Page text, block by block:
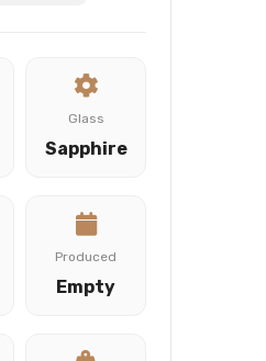
Glass
Sapphire
Produced
Empty